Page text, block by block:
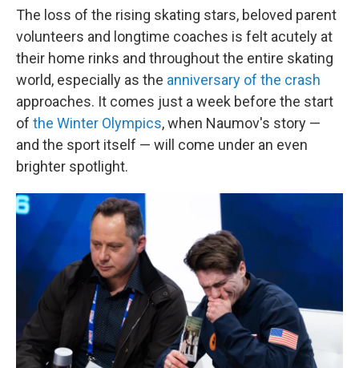
The loss of the rising skating stars, beloved parent
volunteers and longtime coaches is felt acutely at
their home rinks and throughout the entire skating
world, especially as the anniversary of the crash
approaches. It comes just a week before the start
of the Winter Olympics, when Naumov's story —
and the sport itself — will come under an even
brighter spotlight.